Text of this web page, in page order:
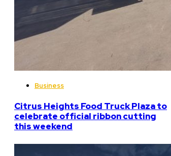
Business
Citrus Heights Food Truck Plaza to
celebrate official ribbon cutting
this weekend